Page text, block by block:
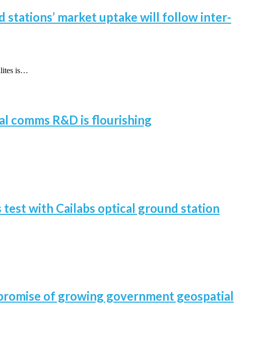
stations’ market uptake will follow inter-
is…
comms R&D is flourishing
test with Cailabs optical ground station
of growing government geospatial